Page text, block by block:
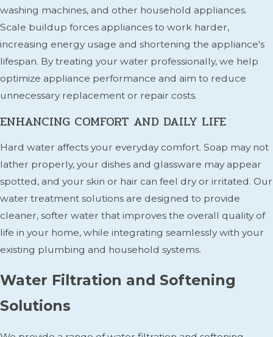
washing machines, and other household appliances.
Scale buildup forces appliances to work harder,
increasing energy usage and shortening the appliance's
lifespan. By treating your water professionally, we help
optimize appliance performance and aim to reduce
unnecessary replacement or repair costs.
ENHANCING COMFORT AND DAILY LIFE
Hard water affects your everyday comfort. Soap may not
lather properly, your dishes and glassware may appear
spotted, and your skin or hair can feel dry or irritated. Our
water treatment solutions are designed to provide
cleaner, softer water that improves the overall quality of
life in your home, while integrating seamlessly with your
existing plumbing and household systems.
Water Filtration and Softening
Solutions